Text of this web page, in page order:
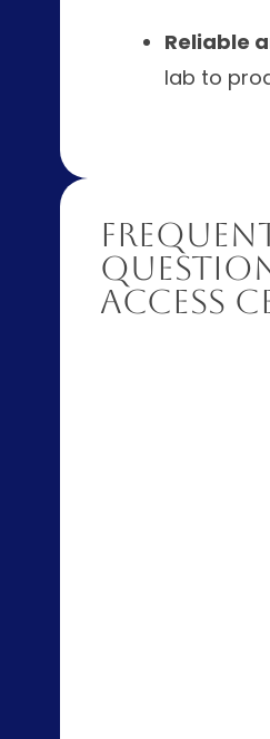
Reliable
lab to
Access